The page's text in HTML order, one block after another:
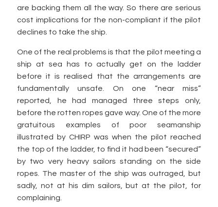
are backing them all the way. So there are serious
cost implications for the non-compliant if the pilot
declines to take the ship.
One of the real problems is that the pilot meeting a
ship at sea has to actually get on the ladder
before it is realised that the arrangements are
fundamentally unsafe. On one “near miss”
reported, he had managed three steps only,
before the rotten ropes gave way. One of the more
gratuitous examples of poor seamanship
illustrated by CHIRP was when the pilot reached
the top of the ladder, to find it had been “secured”
by two very heavy sailors standing on the side
ropes. The master of the ship was outraged, but
sadly, not at his dim sailors, but at the pilot, for
complaining.